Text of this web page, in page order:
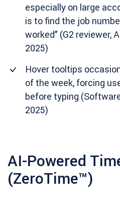
especially on large
is to find the job
worked” (G2 reviewer,
2025)
Hover tooltips
of the week, forcing
before typing
2025)
AI-Powered
(ZeroTime™)